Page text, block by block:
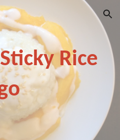
Skip to navigation
Rice